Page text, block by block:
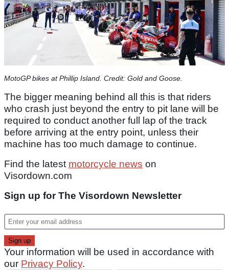
MotoGP bikes at Phillip Island. Credit: Gold and Goose.
The bigger meaning behind all this is that riders
who crash just beyond the entry to pit lane will be
required to conduct another full lap of the track
before arriving at the entry point, unless their
machine has too much damage to continue.
Find the latest motorcycle news on
Visordown.com
Sign up for The Visordown Newsletter
Your information will be used in accordance with
our Privacy Policy.